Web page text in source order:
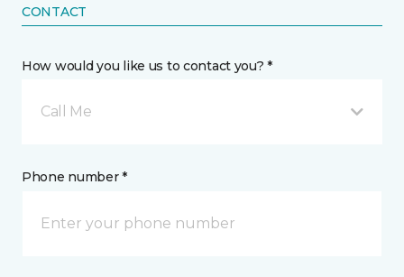
CONTACT
How would you like us to contact you? *
Call Me
Phone number *